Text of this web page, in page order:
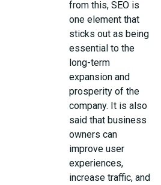
from this, SEO is
one element that
sticks out as being
essential to the
long-term
expansion and
prosperity of the
company. It is also
said that business
owners can
improve user
experiences,
increase traffic, and